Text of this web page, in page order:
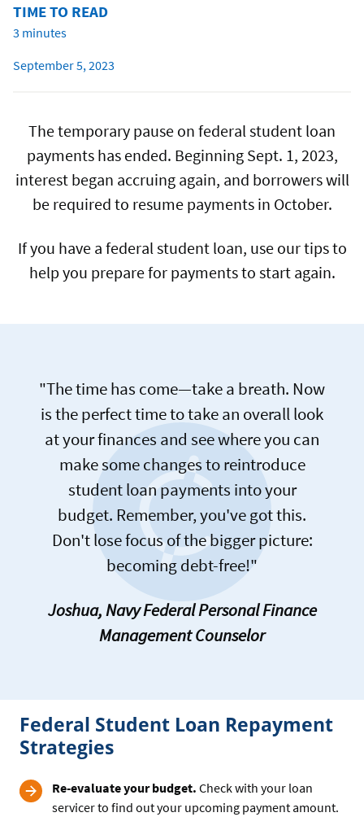
TIME TO READ
3 minutes
September 5, 2023
The temporary pause on federal student loan
payments has ended. Beginning Sept. 1, 2023,
interest began accruing again, and borrowers will
be required to resume payments in October.
If you have a federal student loan, use our tips to
help you prepare for payments to start again.
"The time has come—take a breath. Now
is the perfect time to take an overall look
at your finances and see where you can
make some changes to reintroduce
student loan payments into your
budget. Remember, you've got this.
Don't lose focus of the bigger picture:
becoming debt-free!"
Joshua, Navy Federal Personal Finance
Management Counselor
Federal Student Loan Repayment
Strategies
Re-evaluate your budget. Check with your loan
servicer to find out your upcoming payment amount.